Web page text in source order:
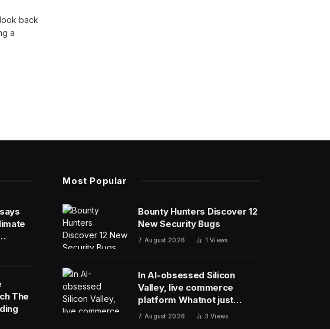
back
a
The
Most Popular
Bounty Hunters Discover 12
New Security Bugs
7 August 2026 1Views
In AI-obsessed Silicon
Valley, live commerce
platform Whatnot just
notched a new funding
7 August 2026 3Views